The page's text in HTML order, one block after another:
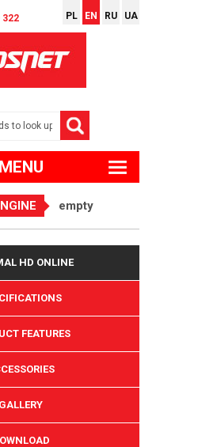
322 PL EN RU UA
MENU
empty
HD ONLINE
FEATURES
GALLERY